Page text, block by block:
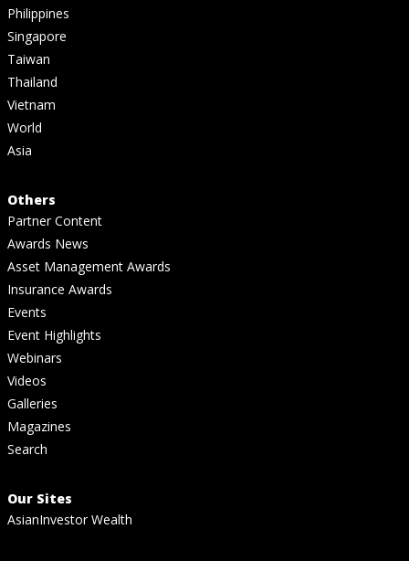
Philippines
Singapore
Taiwan
Thailand
Vietnam
World
Asia
Others
Partner Content
Awards News
Asset Management Awards
Insurance Awards
Events
Event Highlights
Webinars
Videos
Galleries
Magazines
Search
Our Sites
AsianInvestor Wealth